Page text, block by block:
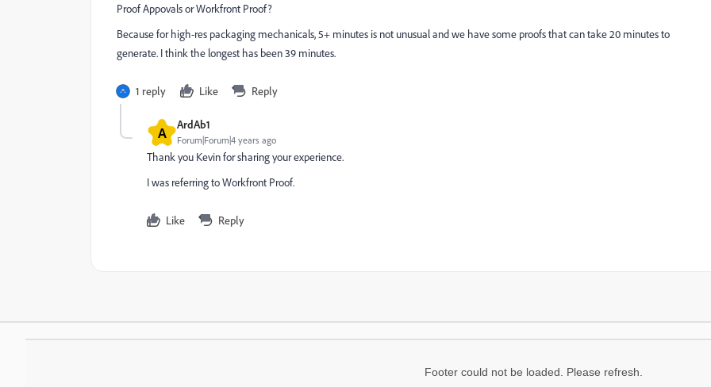
Proof Appovals or Workfront Proof?
Because for high-res packaging mechanicals, 5+ minutes is not unusual and we have some proofs that can take 20 minutes to
generate. I think the longest has been 39 minutes.
1 reply Like Reply
A ArdAb1
Forum|Forum|4 years ago
Thank you Kevin for sharing your experience.
I was referring to Workfront Proof.
Like Reply
Footer could not be loaded. Please refresh.